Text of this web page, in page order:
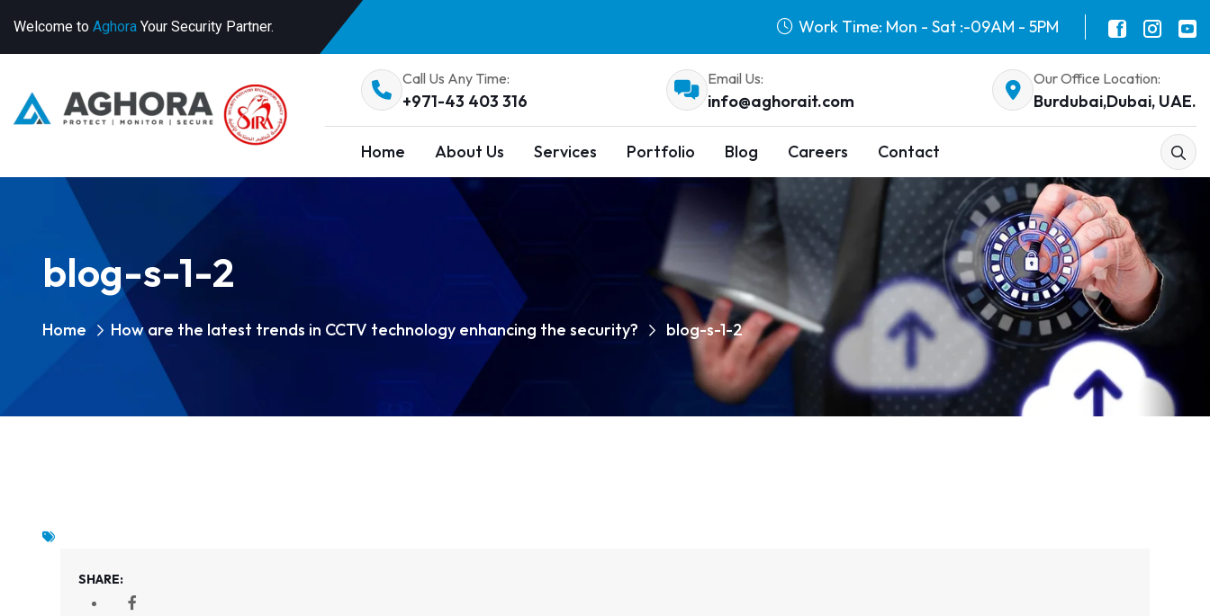
Welcome to Aghora Your Security Partner. Work Time: Mon - Sat :-09AM - 5PM
Call Us Any Time:
+971-43 403 316
Email Us:
info@aghorait.com
Our Office Location:
Burdubai,Dubai, UAE.
Home About Us Services Portfolio Blog Careers Contact
blog-s-1-2
Home How are the latest trends in CCTV technology enhancing the security? blog-s-1-2
SHARE: